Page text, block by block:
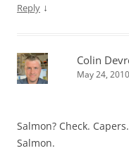
Reply ↓
Colin
May 24,
Salmon? Check.
Salmon.